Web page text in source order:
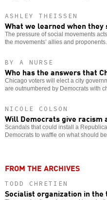
ASHLEY THEISSEN
What we learned when
The pressure of social movements
the movements’ allies and proponents.
BY A NURSE
Who has the answers that
Chicago voters will elect a city
are outnumbered by Democrats with
NICOLE COLSON
Will Democrats give racism
Scandals that could install a
Democrats to waffle on what should
FROM THE ARCHIVES
TODD CHRETIEN
Socialist organization in the